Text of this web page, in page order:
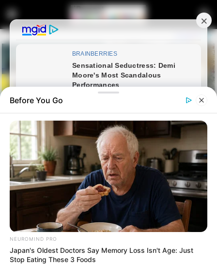
Home Latest News
Higher Education Programme
Receives Unqualified Audit
October 13, 2025
Before You Go
NEUROMIND PRO
Japan's Oldest Doctors Say Memory Loss Isn't Age: Just
Stop Eating These 3 Foods